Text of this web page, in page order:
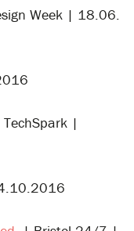
Week | 18.06.
|